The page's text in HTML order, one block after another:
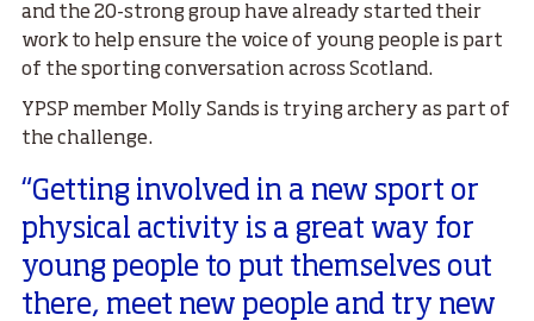
and the 20-strong group have already started their
work to help ensure the voice of young people is part
of the sporting conversation across Scotland.
YPSP member Molly Sands is trying archery as part of
the challenge.
“Getting involved in a new sport or
physical activity is a great way for
young people to put themselves out
there, meet new people and try new